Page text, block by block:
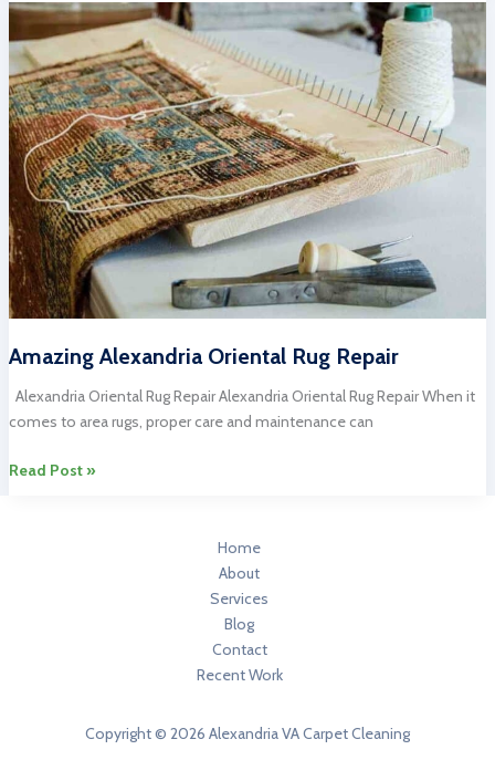
Rug
and
Duct
Cleaning
Alexandria
VA
Amazing Alexandria Oriental Rug Repair
Alexandria Oriental Rug Repair Alexandria Oriental Rug Repair When it
comes to area rugs, proper care and maintenance can
Amazing
Read Post »
Home
About
Services
Blog
Contact
Recent Work
Copyright © 2026 Alexandria VA Carpet Cleaning